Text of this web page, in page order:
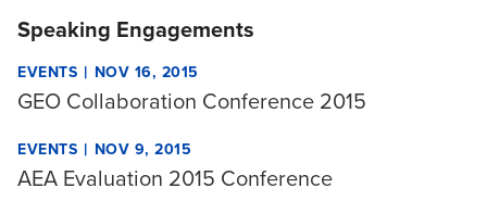
Speaking Engagements
EVENTS | NOV 16, 2015
GEO Collaboration Conference 2015
EVENTS | NOV 9, 2015
AEA Evaluation 2015 Conference